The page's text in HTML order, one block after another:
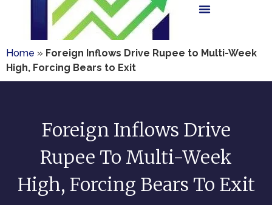
Home » Foreign Inflows Drive Rupee to Multi-Week
High, Forcing Bears to Exit
Foreign Inflows Drive
Rupee To Multi-Week
High, Forcing Bears To Exit